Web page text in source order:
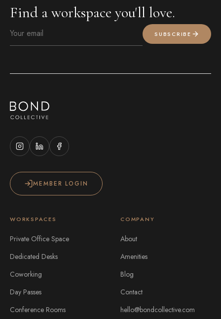
Find a workspace you'll love.
SUBSCRIBE
MEMBER LOGIN
WORKSPACES
Private Office Space
Dedicated Desks
Coworking
Day Passes
Conference Rooms
COMPANY
About
Amenities
Blog
Contact
hello@bondcollective.com